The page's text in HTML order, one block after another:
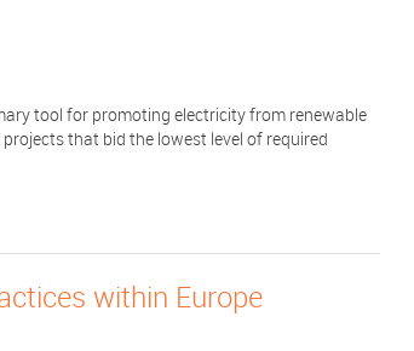
tool for promoting electricity from renewable
that bid the lowest level of required
within Europe